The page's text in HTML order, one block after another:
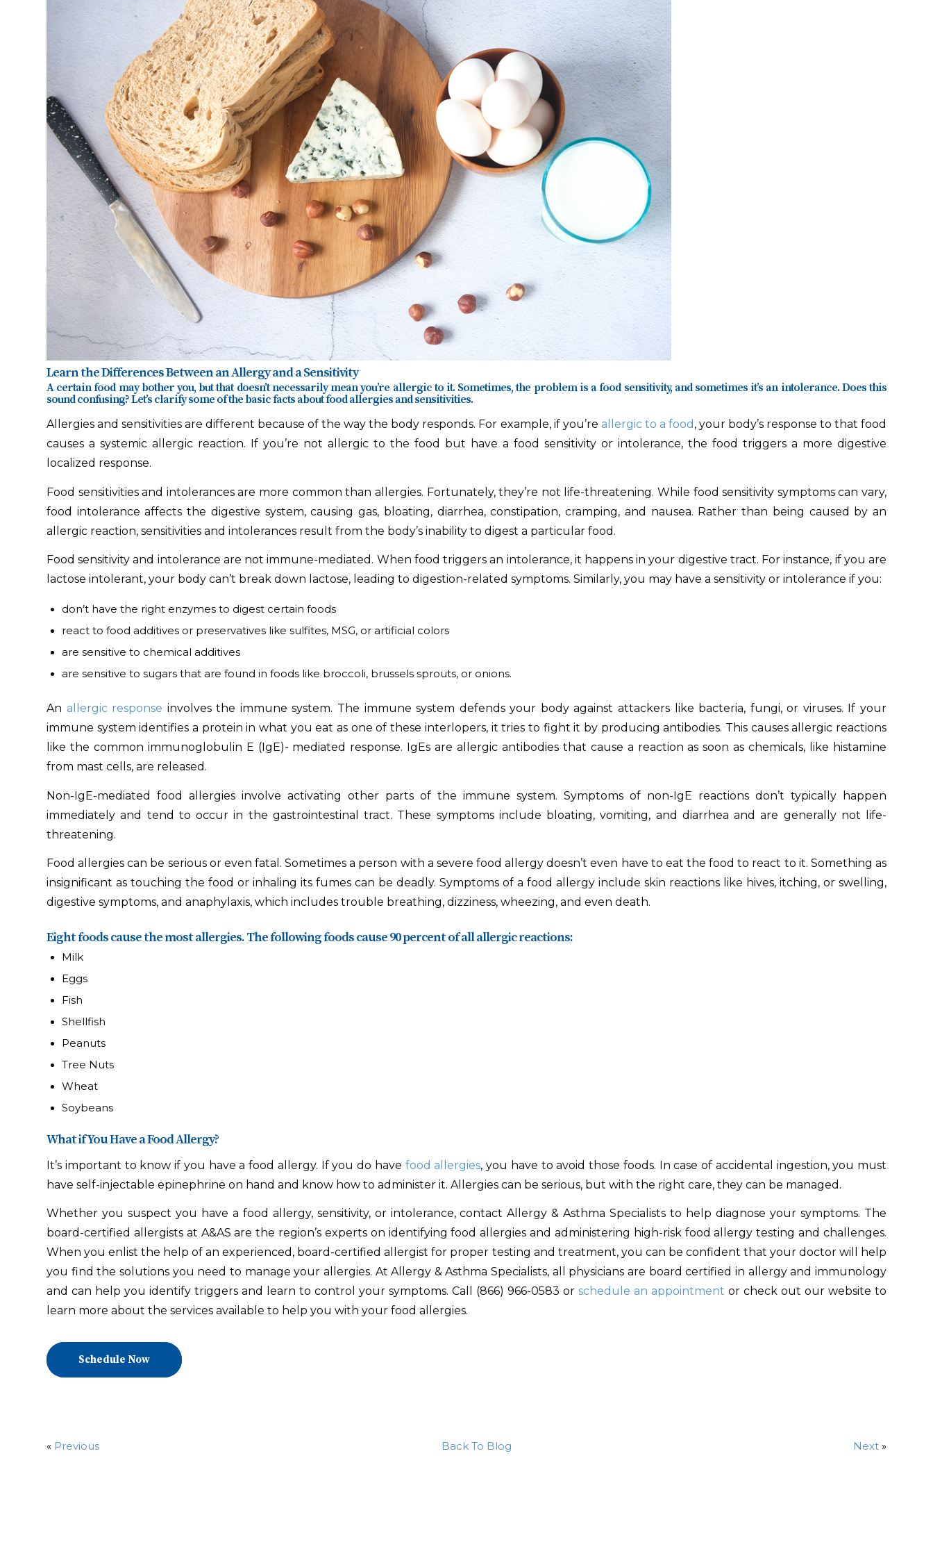
Learn the Differences Between an Allergy and a Sensitivity
A certain food may bother you, but that doesn’t necessarily mean you’re allergic to it. Sometimes, the problem is a food sensitivity, and sometimes it’s an intolerance. Does this
sound confusing? Let’s clarify some of the basic facts about food allergies and sensitivities.
Allergies and sensitivities are different because of the way the body responds. For example, if you’re allergic to a food , your body’s response to that food
causes a systemic allergic reaction. If you’re not allergic to the food but have a food sensitivity or intolerance, the food triggers a more digestive
localized response.
Food sensitivities and intolerances are more common than allergies. Fortunately, they’re not life-threatening. While food sensitivity symptoms can vary,
food intolerance affects the digestive system, causing gas, bloating, diarrhea, constipation, cramping, and nausea. Rather than being caused by an
allergic reaction, sensitivities and intolerances result from the body’s inability to digest a particular food.
Food sensitivity and intolerance are not immune-mediated. When food triggers an intolerance, it happens in your digestive tract. For instance, if you are
lactose intolerant, your body can’t break down lactose, leading to digestion-related symptoms. Similarly, you may have a sensitivity or intolerance if you:
don’t have the right enzymes to digest certain foods
react to food additives or preservatives like sulfites, MSG, or artificial colors
are sensitive to chemical additives
are sensitive to sugars that are found in foods like broccoli, brussels sprouts, or onions.
An allergic response involves the immune system. The immune system defends your body against attackers like bacteria, fungi, or viruses. If your
immune system identifies a protein in what you eat as one of these interlopers, it tries to fight it by producing antibodies. This causes allergic reactions
like the common immunoglobulin E (IgE)- mediated response. IgEs are allergic antibodies that cause a reaction as soon as chemicals, like histamine
from mast cells, are released.
Non-IgE-mediated food allergies involve activating other parts of the immune system. Symptoms of non-IgE reactions don’t typically happen
immediately and tend to occur in the gastrointestinal tract. These symptoms include bloating, vomiting, and diarrhea and are generally not life-
threatening.
Food allergies can be serious or even fatal. Sometimes a person with a severe food allergy doesn’t even have to eat the food to react to it. Something as
insignificant as touching the food or inhaling its fumes can be deadly. Symptoms of a food allergy include skin reactions like hives, itching, or swelling,
digestive symptoms, and anaphylaxis, which includes trouble breathing, dizziness, wheezing, and even death.
Eight foods cause the most allergies. The following foods cause 90 percent of all allergic reactions:
Milk
Eggs
Fish
Shellfish
Peanuts
Tree Nuts
Wheat
Soybeans
What if You Have a Food Allergy?
It’s important to know if you have a food allergy. If you do have food allergies, you have to avoid those foods. In case of accidental ingestion, you must
have self-injectable epinephrine on hand and know how to administer it. Allergies can be serious, but with the right care, they can be managed.
Whether you suspect you have a food allergy, sensitivity, or intolerance, contact Allergy & Asthma Specialists to help diagnose your symptoms. The
board-certified allergists at A&AS are the region’s experts on identifying food allergies and administering high-risk food allergy testing and challenges.
When you enlist the help of an experienced, board-certified allergist for proper testing and treatment, you can be confident that your doctor will help
you find the solutions you need to manage your allergies. At Allergy & Asthma Specialists, all physicians are board certified in allergy and immunology
and can help you identify triggers and learn to control your symptoms. Call (866) 966-0583 or schedule an appointment or check out our website to
learn more about the services available to help you with your food allergies.
Schedule Now
« Previous Back To Blog Next »